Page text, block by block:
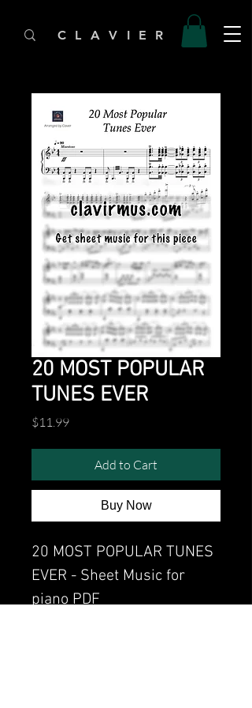
C L A V I E R
20 MOST POPULAR
TUNES EVER
$11.99Price
Add to Cart
Buy Now
20 MOST POPULAR TUNES
EVER - Sheet Music for
piano PDF